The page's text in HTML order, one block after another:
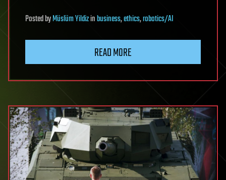
PostedbyMüslüm Yildizinbusiness,ethics,robotics/AI
READ MORE